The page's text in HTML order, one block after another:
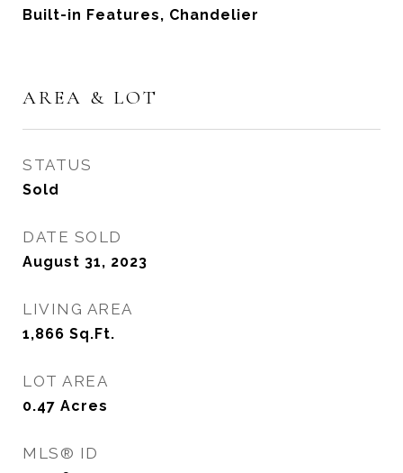
Built-in Features, Chandelier
AREA & LOT
STATUS
Sold
DATE SOLD
August 31, 2023
LIVING AREA
1,866 Sq.Ft.
LOT AREA
0.47 Acres
MLS® ID